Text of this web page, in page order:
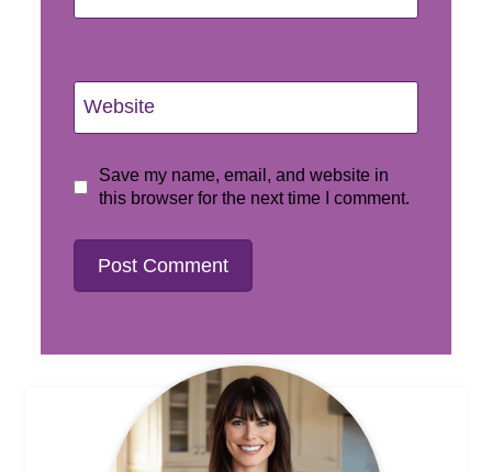
Website
Save my name, email, and website in
this browser for the next time I comment.